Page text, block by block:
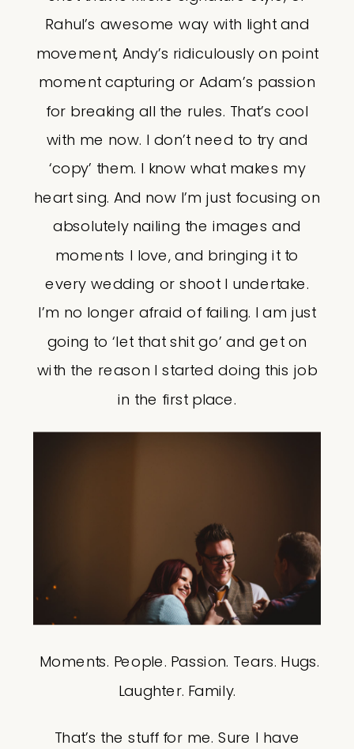
Rahul’s awesome way with light and
movement, Andy’s ridiculously on point
moment capturing or Adam’s passion
for breaking all the rules. That’s cool
with me now. I don’t need to try and
‘copy’ them. I know what makes my
heart sing. And now I’m just focusing on
absolutely nailing the images and
moments I love, and bringing it to
every wedding or shoot I undertake.
I’m no longer afraid of failing. I am just
going to ‘let that shit go’ and get on
with the reason I started doing this job
in the first place.
Moments. People. Passion. Tears. Hugs.
Laughter. Family.
That’s the stuff for me. Sure I have